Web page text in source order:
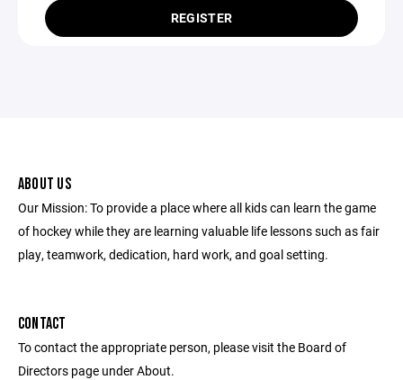
REGISTER
ABOUT US
Our Mission: To provide a place where all kids can learn the game
of hockey while they are learning valuable life lessons such as fair
play, teamwork, dedication, hard work, and goal setting.
CONTACT
To contact the appropriate person, please visit the Board of
Directors page under About.